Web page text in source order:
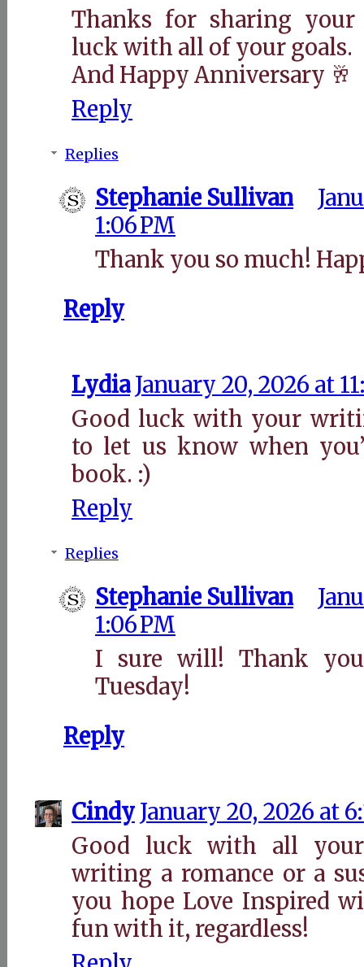
Thanks for sharing
luck with all of your goals.
And Happy Anniversary 🥂
Reply
Replies
Stephanie Sullivan
1:06 PM
Thank you so much!
Reply
Lydia January 20, 2026 at
Good luck with your
to let us know when
book. :)
Reply
Replies
Stephanie Sullivan
1:06 PM
I sure will! Thank
Tuesday!
Reply
Cindy January 20, 2026 at
Good luck with all
writing a romance or a
you hope Love Inspired
fun with it, regardless!